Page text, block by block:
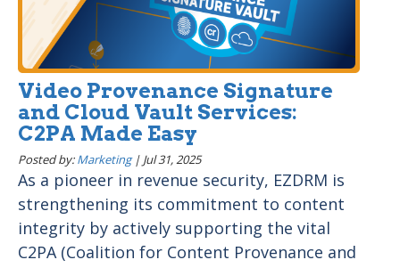
Video Provenance Signature
and Cloud Vault Services:
C2PA Made Easy
Posted by:Marketing| Jul 31, 2025
As a pioneer in revenue security, EZDRM is
strengthening its commitment to content
integrity by actively supporting the vital
C2PA (Coalition for Content Provenance and